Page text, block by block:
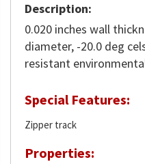
Description:
0.020 inches wall
diameter, -20.0 deg
resistant
Special Features:
Zipper track
Properties: